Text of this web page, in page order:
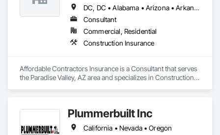
DC, DC • Alabama • Arizona • Arkansas • California • Colorado • Connecticut • Delaware • Florida • Georgia • Idaho • Illinois • Indiana • Iowa • Kansas • Kentucky • Louisiana • Maine • Maryland • Massachusetts • Michigan • Minnesota • Mississippi • Missouri • Montana • Nebraska • Nevada • New Hampshire • New Jersey • New Mexico • New York • North Carolina • North Dakota • Ohio • Oklahoma • Oregon • Pennsylvania • Rhode Island • South Carolina • South Dakota • Tennessee • Texas • Utah • Vermont • Virginia • Washington • West Virginia • Wisconsin • Wyoming
Consultant
Commercial, Residential
Construction Insurance
Affordable Contractors Insurance is a Consultant that serves
the Paradise Valley, AZ area and specializes in Construction
Plummerbuilt Inc
California • Nevada • Oregon